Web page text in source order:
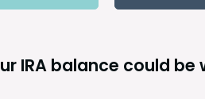
IRA balance could be